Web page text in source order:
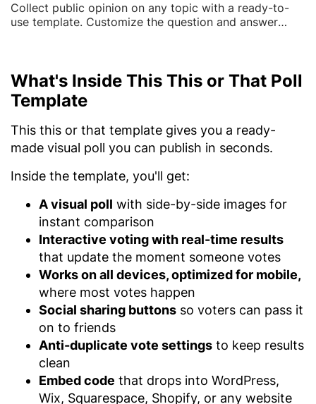
Collect public opinion on any topic with a ready-to-
use template. Customize the question and answer
What's Inside This This or That Poll
Template
This this or that template gives you a ready-
made visual poll you can publish in seconds.
Inside the template, you'll get:
A visual poll with side-by-side images for
instant comparison
Interactive voting with real-time results
that update the moment someone votes
Works on all devices, optimized for mobile,
where most votes happen
Social sharing buttons so voters can pass it
on to friends
Anti-duplicate vote settings to keep results
clean
Embed code that drops into WordPress,
Wix, Squarespace, Shopify, or any website